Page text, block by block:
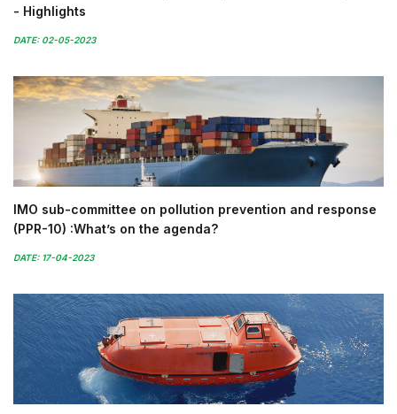
- Highlights
DATE: 02-05-2023
IMO sub-committee on pollution prevention and response
(PPR-10) :What’s on the agenda?
DATE: 17-04-2023